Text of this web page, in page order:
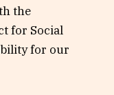
the
for Social
for our